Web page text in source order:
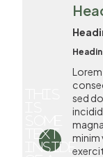
text
inside
sed
minim